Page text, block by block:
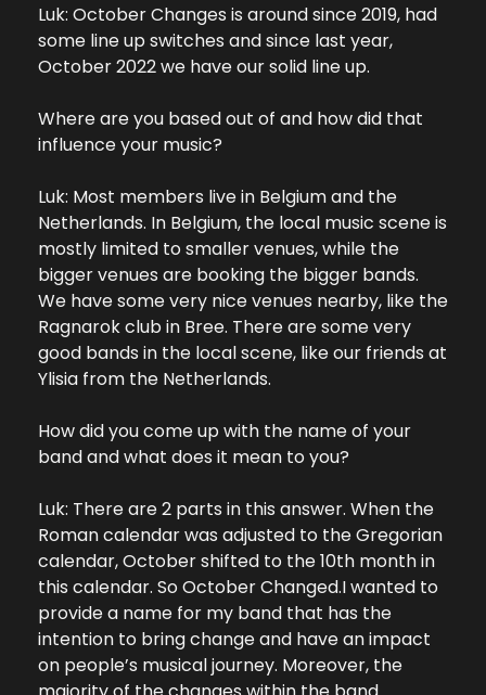
Luk: October Changes is around since 2019, had
some line up switches and since last year,
October 2022 we have our solid line up.
Where are you based out of and how did that
influence your music?
Luk: Most members live in Belgium and the
Netherlands. In Belgium, the local music scene is
mostly limited to smaller venues, while the
bigger venues are booking the bigger bands.
We have some very nice venues nearby, like the
Ragnarok club in Bree. There are some very
good bands in the local scene, like our friends at
Ylisia from the Netherlands.
How did you come up with the name of your
band and what does it mean to you?
Luk: There are 2 parts in this answer. When the
Roman calendar was adjusted to the Gregorian
calendar, October shifted to the 10th month in
this calendar. So October Changed.I wanted to
provide a name for my band that has the
intention to bring change and have an impact
on people’s musical journey. Moreover, the